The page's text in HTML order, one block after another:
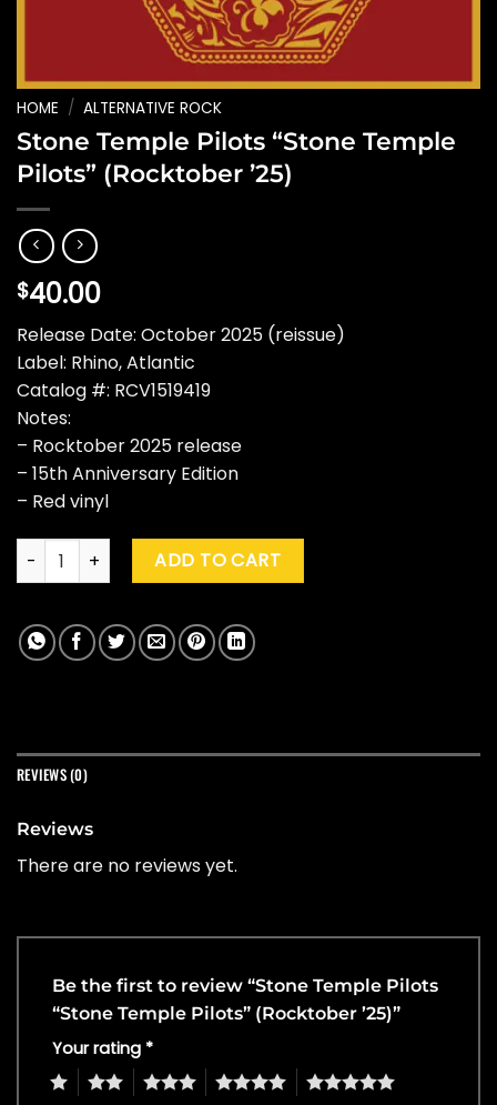
HOME / ALTERNATIVE ROCK
Stone Temple Pilots “Stone Temple
Pilots” (Rocktober ’25)
$40.00
Release Date: October 2025 (reissue)
Label: Rhino, Atlantic
Catalog #: RCV1519419
Notes:
– Rocktober 2025 release
– 15th Anniversary Edition
– Red vinyl
Stone Temple Pilots "Stone Temple Pilots" (Rocktober '25)
ADD TO CART
REVIEWS (0)
Reviews
There are no reviews yet.
Be the first to review “Stone Temple Pilots
“Stone Temple Pilots” (Rocktober ’25)”
Your rating *
4 5